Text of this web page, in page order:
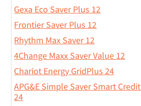
Gexa Eco Saver Plus 12
Frontier Saver Plus 12
Rhythm Max Saver 12
4Change Maxx Saver Value 12
Chariot Energy GridPlus 24
APG&E Simple Saver Smart Credit
24